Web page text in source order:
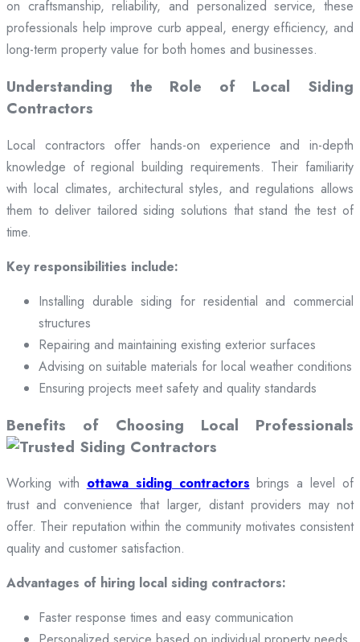
on craftsmanship, reliability, and personalized service, these
professionals help improve curb appeal, energy efficiency, and
long-term property value for both homes and businesses.
Understanding the Role of Local Siding
Contractors
Local contractors offer hands-on experience and in-depth
knowledge of regional building requirements. Their familiarity
with local climates, architectural styles, and regulations allows
them to deliver tailored siding solutions that stand the test of
time.
Key responsibilities include:
Installing durable siding for residential and commercial
structures
Repairing and maintaining existing exterior surfaces
Advising on suitable materials for local weather conditions
Ensuring projects meet safety and quality standards
Benefits of Choosing Local Professionals
Working with ottawa siding contractors brings a level of
trust and convenience that larger, distant providers may not
offer. Their reputation within the community motivates consistent
quality and customer satisfaction.
Advantages of hiring local siding contractors:
Faster response times and easy communication